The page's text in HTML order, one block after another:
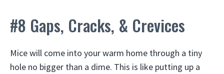
#8 Gaps, Cracks, & Crevices
Mice will come into your warm home through a tiny
hole no bigger than a dime. This is like putting up a